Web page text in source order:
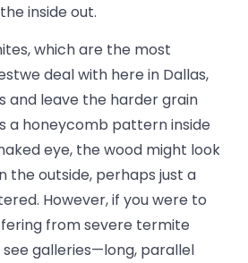
inside out.
which are the most
deal with here in Dallas,
and leave the harder grain
a honeycomb pattern inside
eye, the wood might look
the outside, perhaps just a
However, if you were to
from severe termite
see galleries—long, parallel